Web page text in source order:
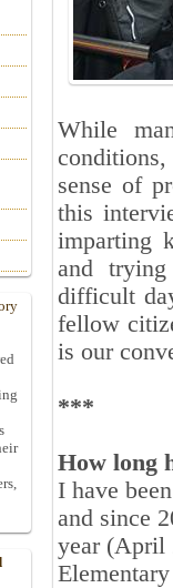
While
sense of
this
imparting
and
difficult
fellow
is our
***
How long
I have
and since
year (April